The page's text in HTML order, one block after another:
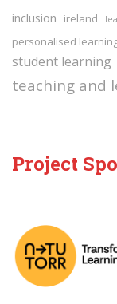
inclusion ireland
personalised
student learning
teaching and
Project